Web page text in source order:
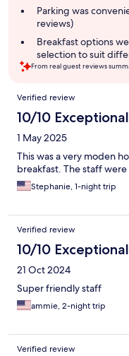
Parking was
reviews)
Breakfast options
selection to suit
From real guest reviews
Reviews
Verified review
10/10 Exceptional
1 May 2025
This was a very moden
breakfast. The staff
Stephanie, 1-night trip
Verified review
10/10 Exceptional
21 Oct 2024
Super friendly staff
ammie, 2-night trip
Verified review